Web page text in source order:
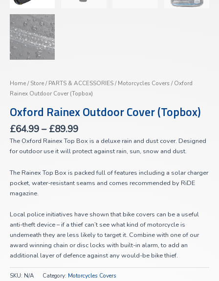
Home/Store/PARTS & ACCESSORIES/Motorcycles Covers / Oxford
Rainex Outdoor Cover (Topbox)
Oxford Rainex Outdoor Cover (Topbox)
£64.99– £89.99
The Oxford Rainex Top Box is a deluxe rain and dust cover. Designed
for outdoor use it will protect against rain, sun, snow and dust.
The Rainex Top Box is packed full of features including a solar charger
pocket, water-resistant seams and comes recommended by RiDE
magazine.
Local police initiatives have shown that bike covers can be a useful
anti-theft device – if a thief can’t see what kind of motorcycle is
underneath they are less likely to target it. Combine with one of our
award winning chain or disc locks with built-in alarm, to add an
additional layer of defence against any would-be bike thief.
SKU: N/A Category: Motorcycles Covers